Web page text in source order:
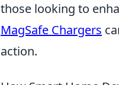
those looking to
MagSafe Chargers
action.